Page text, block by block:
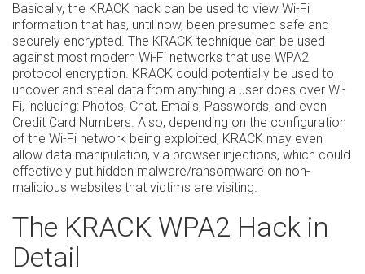
Basically, the KRACK hack can be used to view Wi-Fi
information that has, until now, been presumed safe and
securely encrypted. The KRACK technique can be used
against most modern Wi-Fi networks that use WPA2
protocol encryption. KRACK could potentially be used to
uncover and steal data from anything a user does over Wi-
Fi, including: Photos, Chat, Emails, Passwords, and even
Credit Card Numbers. Also, depending on the configuration
of the Wi-Fi network being exploited, KRACK may even
allow data manipulation, via browser injections, which could
effectively put hidden malware/ransomware on non-
malicious websites that victims are visiting.
The KRACK WPA2 Hack in
Detail